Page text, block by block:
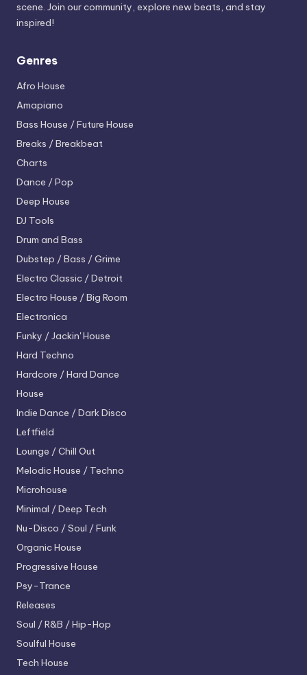
scene. Join our community, explore new beats, and stay
inspired!
Genres
Afro House
Amapiano
Bass House / Future House
Breaks / Breakbeat
Charts
Dance / Pop
Deep House
DJ Tools
Drum and Bass
Dubstep / Bass / Grime
Electro Classic / Detroit
Electro House / Big Room
Electronica
Funky / Jackin' House
Hard Techno
Hardcore / Hard Dance
House
Indie Dance / Dark Disco
Leftfield
Lounge / Chill Out
Melodic House / Techno
Microhouse
Minimal / Deep Tech
Nu-Disco / Soul / Funk
Organic House
Progressive House
Psy-Trance
Releases
Soul / R&B / Hip-Hop
Soulful House
Tech House